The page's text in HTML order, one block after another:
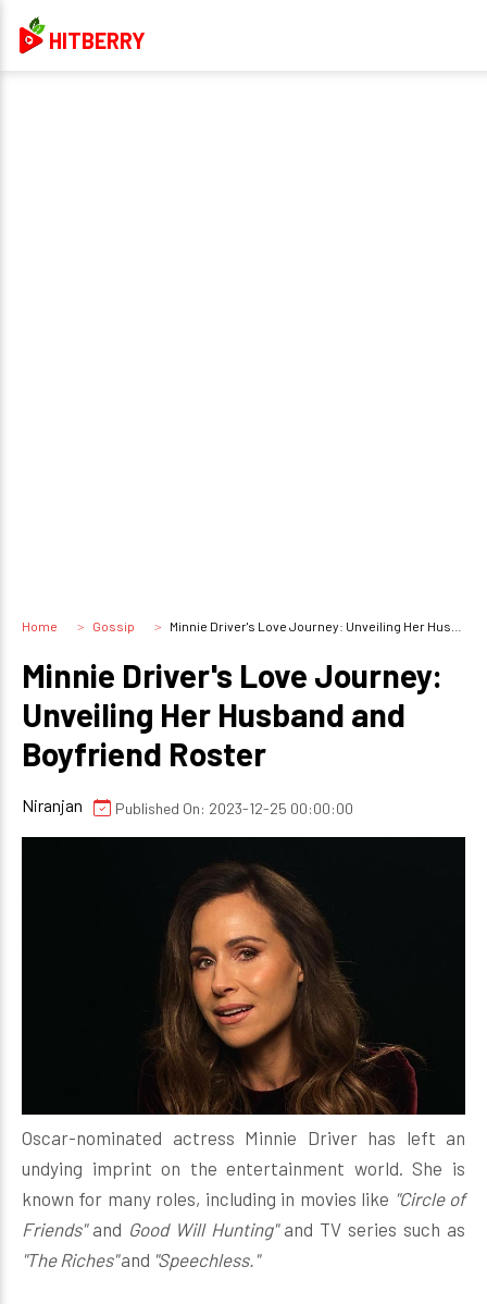
HITBERRY
Home Gossip Minnie Driver's Love Journey: Unveiling Her Husband and Boyfriend Roster
Minnie Driver's Love Journey:
Unveiling Her Husband and
Boyfriend Roster
Niranjan Published On: 2023-12-25 00:00:00
Oscar-nominated actress Minnie Driver has left an
undying imprint on the entertainment world. She is
known for many roles, including in movies like "Circle of
Friends" and Good Will Hunting" and TV series such as
"The Riches"and "Speechless."